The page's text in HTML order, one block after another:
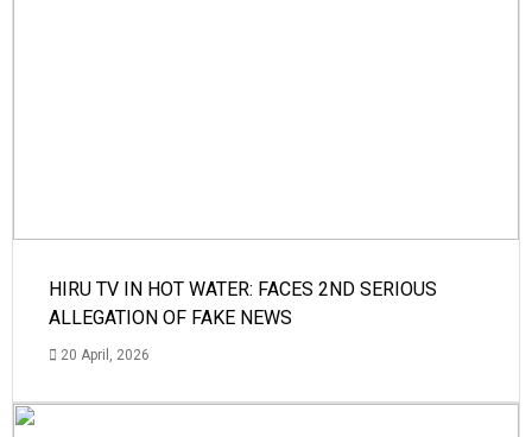
HIRU TV IN HOT WATER: FACES 2ND SERIOUS
ALLEGATION OF FAKE NEWS
20 April, 2026